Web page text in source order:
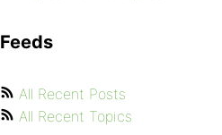
Feeds
All Recent Posts
All Recent Topics